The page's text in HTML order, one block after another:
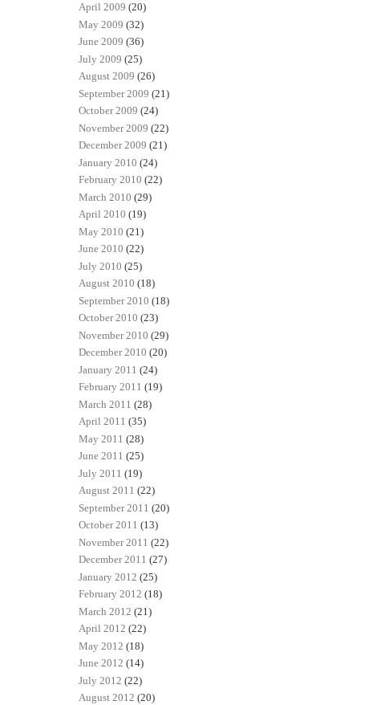
April 2009 (20)
May 2009 (32)
June 2009 (36)
July 2009 (25)
August 2009 (26)
September 2009 (21)
October 2009 (24)
November 2009 (22)
December 2009 (21)
January 2010 (24)
February 2010 (22)
March 2010 (29)
April 2010 (19)
May 2010 (21)
June 2010 (22)
July 2010 (25)
August 2010 (18)
September 2010 (18)
October 2010 (23)
November 2010 (29)
December 2010 (20)
January 2011 (24)
February 2011 (19)
March 2011 (28)
April 2011 (35)
May 2011 (28)
June 2011 (25)
July 2011 (19)
August 2011 (22)
September 2011 (20)
October 2011 (13)
November 2011 (22)
December 2011 (27)
January 2012 (25)
February 2012 (18)
March 2012 (21)
April 2012 (22)
May 2012 (18)
June 2012 (14)
July 2012 (22)
August 2012 (20)